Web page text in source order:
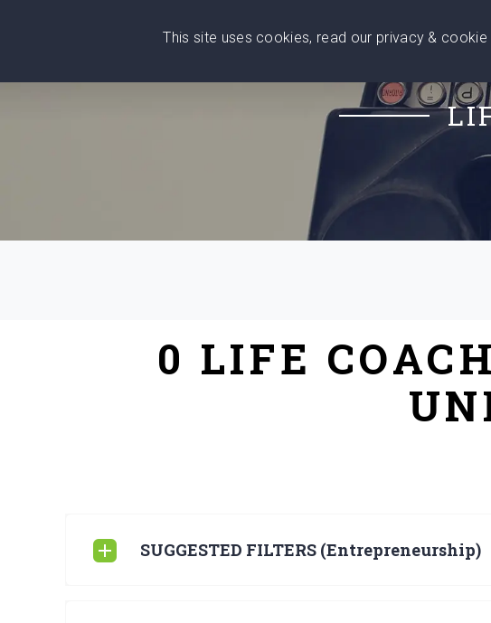
0 LIFE
SUGGESTED FILTERS (Entrepreneurship)
This site uses cookies, read our privacy & cookie